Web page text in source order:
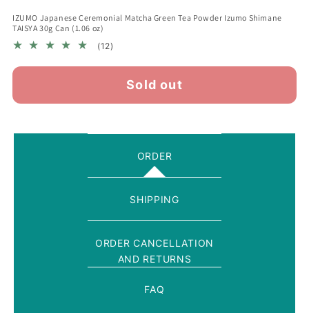
IZUMO Japanese Ceremonial Matcha Green Tea Powder Izumo Shimane
TAISYA 30g Can (1.06 oz)
(12)
reviews
Sold out
ORDER
SHIPPING
ORDER CANCELLATION
AND RETURNS
FAQ